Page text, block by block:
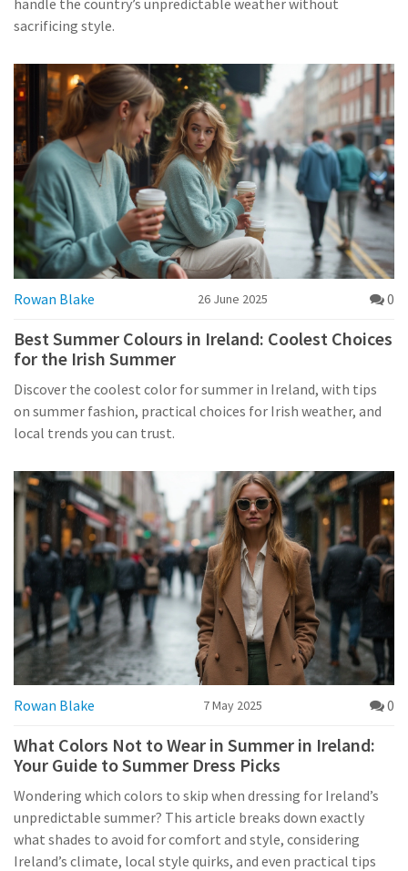
handle the country’s unpredictable weather without
sacrificing style.
Rowan Blake 26 June 2025 0
Best Summer Colours in Ireland: Coolest Choices
for the Irish Summer
Discover the coolest color for summer in Ireland, with tips
on summer fashion, practical choices for Irish weather, and
local trends you can trust.
Rowan Blake 7 May 2025 0
What Colors Not to Wear in Summer in Ireland:
Your Guide to Summer Dress Picks
Wondering which colors to skip when dressing for Ireland’s
unpredictable summer? This article breaks down exactly
what shades to avoid for comfort and style, considering
Ireland’s climate, local style quirks, and even practical tips